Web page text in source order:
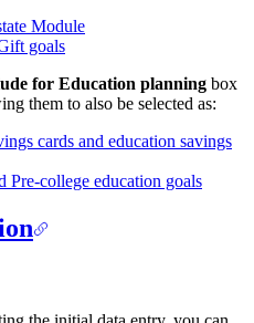
Module
goals
for Education planning box
them to also be selected as:
cards and education savings
Pre-college education goals